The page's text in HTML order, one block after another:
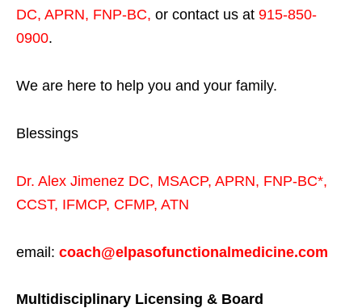
DC, APRN, FNP-BC, or contact us at 915-850-
0900.
We are here to help you and your family.
Blessings
Dr. Alex Jimenez DC, MSACP, APRN, FNP-BC*,
CCST, IFMCP, CFMP, ATN
email: coach@elpasofunctionalmedicine.com
Multidisciplinary Licensing & Board